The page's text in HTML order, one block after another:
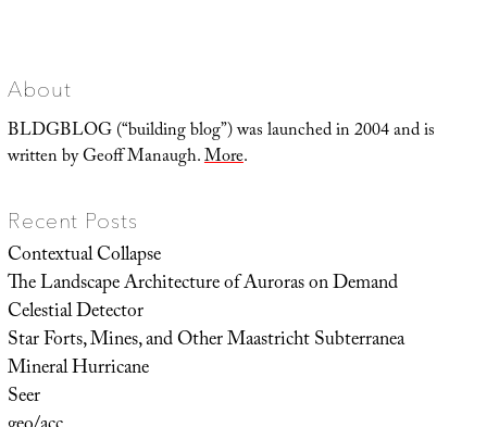
About
BLDGBLOG (“building blog”) was launched in 2004 and is
written by Geoff Manaugh.More.
Recent Posts
Contextual Collapse
The Landscape Architecture of Auroras on Demand
Celestial Detector
Star Forts, Mines, and Other Maastricht Subterranea
Mineral Hurricane
Seer